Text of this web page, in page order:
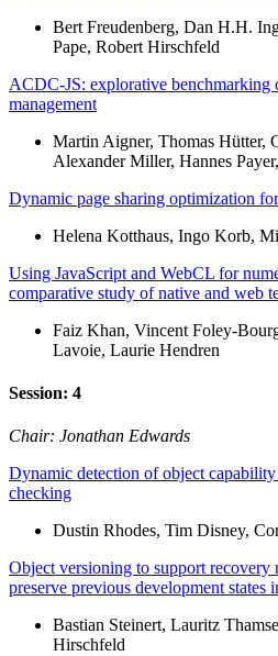
Bert Freudenberg, Dan H.H.
Pape, Robert Hirschfeld
ACDC-JS: explorative benchmarking
management
Martin Aigner, Thomas Hütter,
Alexander Miller, Hannes
Dynamic page sharing optimization
Helena Kotthaus, Ingo Korb,
Using JavaScript and WebCL for
comparative study of native and web
Faiz Khan, Vincent Foley-
Lavoie, Laurie Hendren
Session: 4
Chair: Jonathan Edwards
Dynamic detection of object
checking
Dustin Rhodes, Tim Disney,
Object versioning to support recovery
preserve previous development states
Bastian Steinert, Lauritz
Hirschfeld